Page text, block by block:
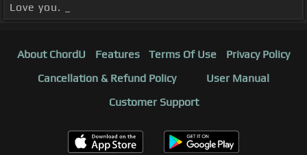
Love you. _
About ChordU Features Terms Of Use
Privacy Policy
Cancellation & Refund Policy
User Manual
Customer Support